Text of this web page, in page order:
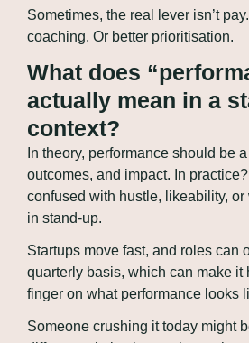
Sometimes, the real lever isn’t
coaching. Or better prioritisation.
What does
actually mean in a
context?
In theory, performance should be
outcomes, and impact. In
confused with hustle, likeability, or
in stand-up.
Startups move fast, and roles can
quarterly basis, which can make it
finger on what performance looks
Someone crushing it today might